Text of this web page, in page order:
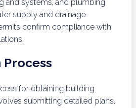
and systems, and plumbing
supply and drainage
confirm compliance with
for obtaining building
submitting detailed plans,